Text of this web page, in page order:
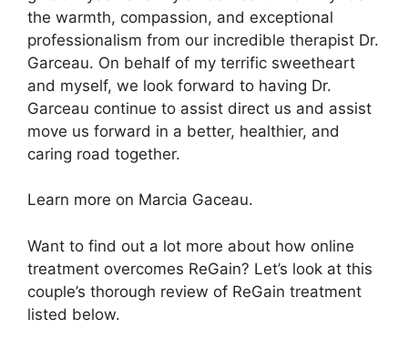
the warmth, compassion, and exceptional
professionalism from our incredible therapist Dr.
Garceau. On behalf of my terrific sweetheart
and myself, we look forward to having Dr.
Garceau continue to assist direct us and assist
move us forward in a better, healthier, and
caring road together.
Learn more on Marcia Gaceau.
Want to find out a lot more about how online
treatment overcomes ReGain? Let’s look at this
couple’s thorough review of ReGain treatment
listed below.